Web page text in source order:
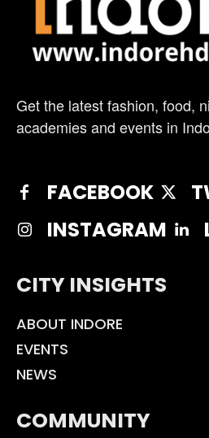
Get the latest fashion, food,
academies and events in
FACEBOOK
INSTAGRAM
CITY INSIGHTS
ABOUT INDORE
EVENTS
NEWS
COMMUNITY